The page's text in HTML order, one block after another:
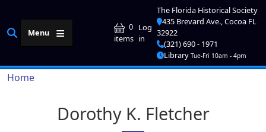
Menu
0
items User account
Log
in
The Florida Historical Society
435 Brevard Ave., Cocoa FL
32922
(321) 690 - 1971
Library Tue-Fri 10am - 4pm
Breadcrumb
Home
Dorothy K. Fletcher